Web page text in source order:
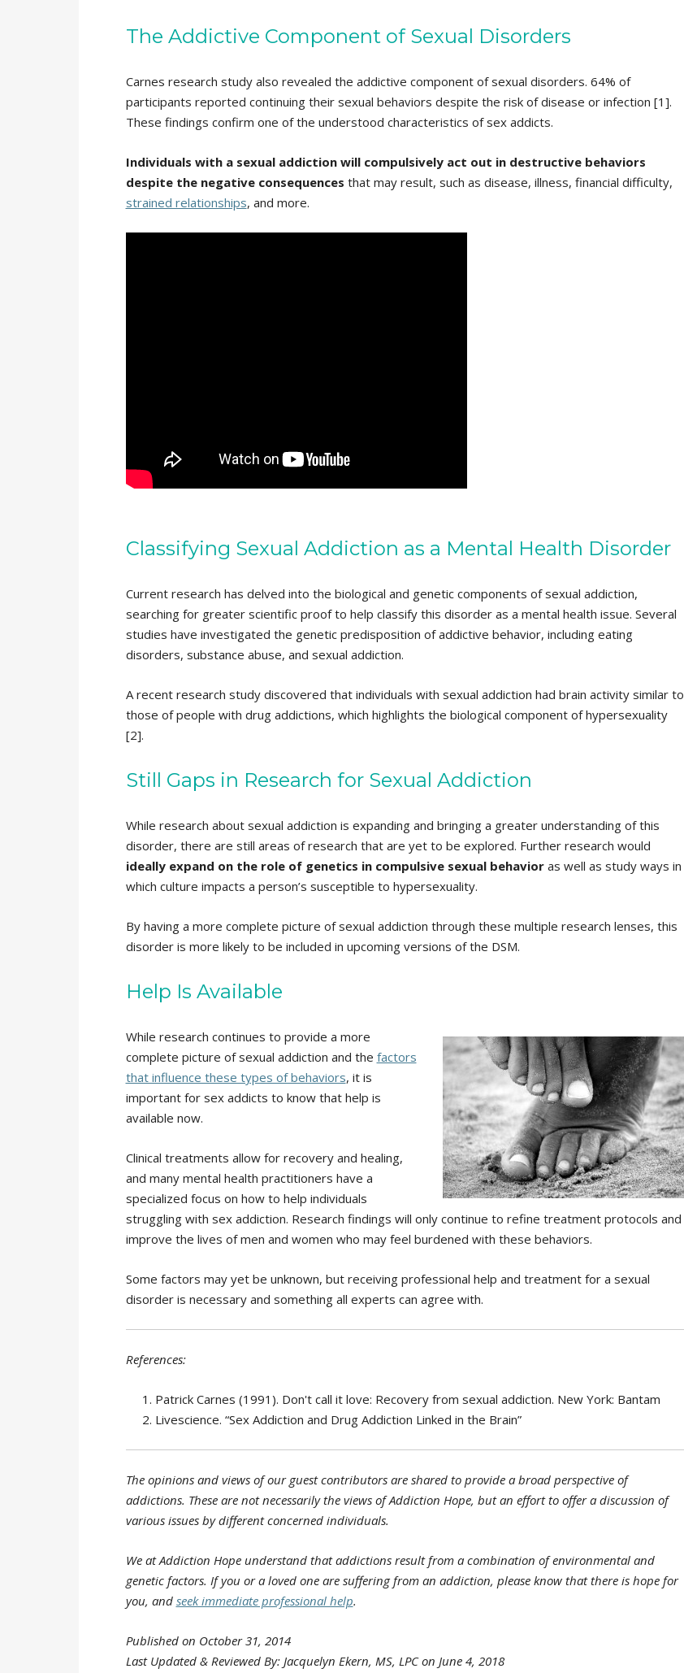
The Addictive Component of Sexual Disorders
Carnes research study also revealed the addictive component of sexual disorders. 64% of
participants reported continuing their sexual behaviors despite the risk of disease or infection [1].
These findings confirm one of the understood characteristics of sex addicts.
Individuals with a sexual addiction will compulsively act out in destructive behaviors
despite the negative consequences that may result, such as disease, illness, financial difficulty,
strained relationships, and more.
Classifying Sexual Addiction as a Mental Health Disorder
Current research has delved into the biological and genetic components of sexual addiction,
searching for greater scientific proof to help classify this disorder as a mental health issue. Several
studies have investigated the genetic predisposition of addictive behavior, including eating
disorders, substance abuse, and sexual addiction.
A recent research study discovered that individuals with sexual addiction had brain activity similar to
those of people with drug addictions, which highlights the biological component of hypersexuality
[2].
Still Gaps in Research for Sexual Addiction
While research about sexual addiction is expanding and bringing a greater understanding of this
disorder, there are still areas of research that are yet to be explored. Further research would
ideally expand on the role of genetics in compulsive sexual behavioras well as study ways in
which culture impacts a person’s susceptible to hypersexuality.
By having a more complete picture of sexual addiction through these multiple research lenses, this
disorder is more likely to be included in upcoming versions of the DSM.
Help Is Available
While research continues to provide a more
complete picture of sexual addiction and the factors
that influence these types of behaviors, it is
important for sex addicts to know that help is
available now.
Clinical treatments allow for recovery and healing,
and many mental health practitioners have a
specialized focus on how to help individuals
struggling with sex addiction. Research findings will only continue to refine treatment protocols and
improve the lives of men and women who may feel burdened with these behaviors.
Some factors may yet be unknown, but receiving professional help and treatment for a sexual
disorder is necessary and something all experts can agree with.
References:
Patrick Carnes (1991). Don't call it love: Recovery from sexual addiction. New York: Bantam
Livescience. “Sex Addiction and Drug Addiction Linked in the Brain”
The opinions and views of our guest contributors are shared to provide a broad perspective of
addictions. These are not necessarily the views of Addiction Hope, but an effort to offer a discussion of
various issues by different concerned individuals.
We at Addiction Hope understand that addictions result from a combination of environmental and
genetic factors. If you or a loved one are suffering from an addiction, please know that there is hope for
you, and seek immediate professional help.
Published on October 31, 2014
Last Updated & Reviewed By: Jacquelyn Ekern, MS, LPC on June 4, 2018